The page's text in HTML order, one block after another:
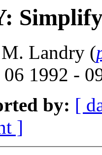
Landry (
1992 -
by: [
]